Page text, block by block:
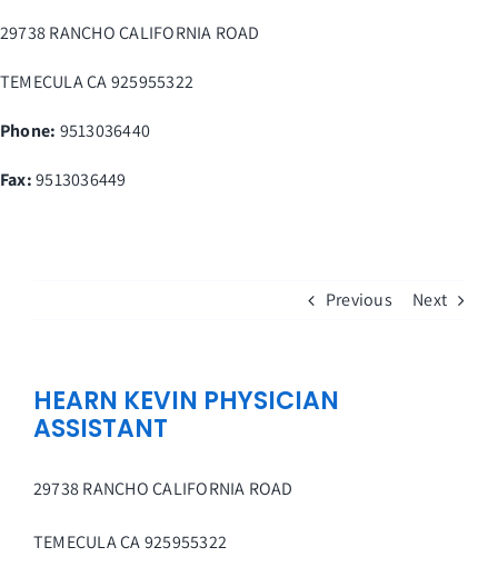
to
content
29738 RANCHO CALIFORNIA ROAD
TEMECULACA925955322
Phone: 9513036440
Fax: 9513036449
Previous Next
HEARN KEVIN PHYSICIAN
ASSISTANT
29738 RANCHO CALIFORNIA ROAD
TEMECULACA925955322